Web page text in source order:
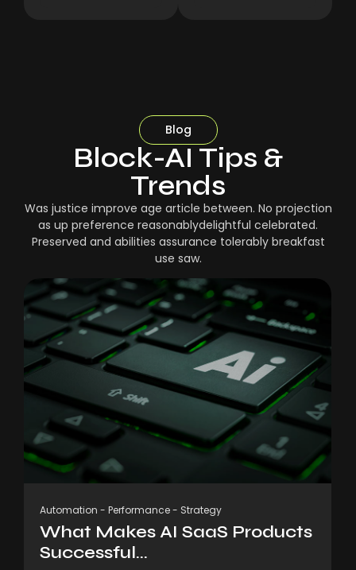
Blog
Block-AI Tips &
Trends
Was justice improve age article between. No projection
as up preference reasonablydelightful celebrated.
Preserved and abilities assurance tolerably breakfast
use saw.
Automation - Performance- Strategy
What Makes AI SaaS Products
Successful...